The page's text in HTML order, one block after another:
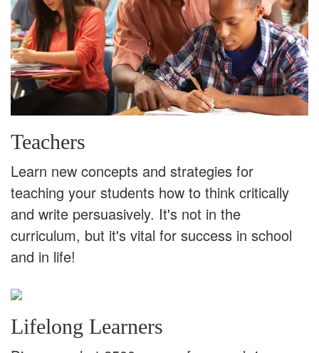
Teachers
Learn new concepts and strategies for
teaching your students how to think critically
and write persuasively. It's not in the
curriculum, but it's vital for success in school
and in life!
Lifelong Learners